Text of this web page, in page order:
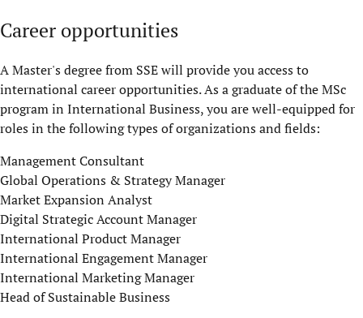
Career opportunities
A Master's degree from SSE will provide you access to
international career opportunities. As a graduate of the MSc
program in International Business, you are well-equipped for
roles in the following types of organizations and fields:
Management Consultant
Global Operations & Strategy Manager
Market Expansion Analyst
Digital Strategic Account Manager
International Product Manager
International Engagement Manager
International Marketing Manager
Head of Sustainable Business